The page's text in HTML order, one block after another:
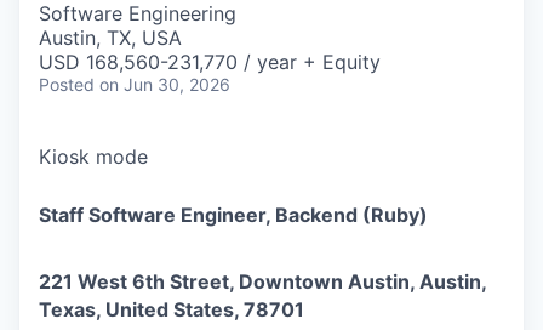
Software Engineering
Austin, TX, USA
USD 168,560-231,770 / year + Equity
Posted on Jun 30, 2026
Kiosk mode
Staff Software Engineer, Backend (Ruby)
221 West 6th Street, Downtown Austin, Austin,
Texas, United States, 78701